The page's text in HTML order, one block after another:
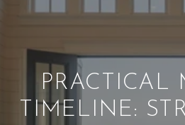
PRACTICAL
TIMELINE: